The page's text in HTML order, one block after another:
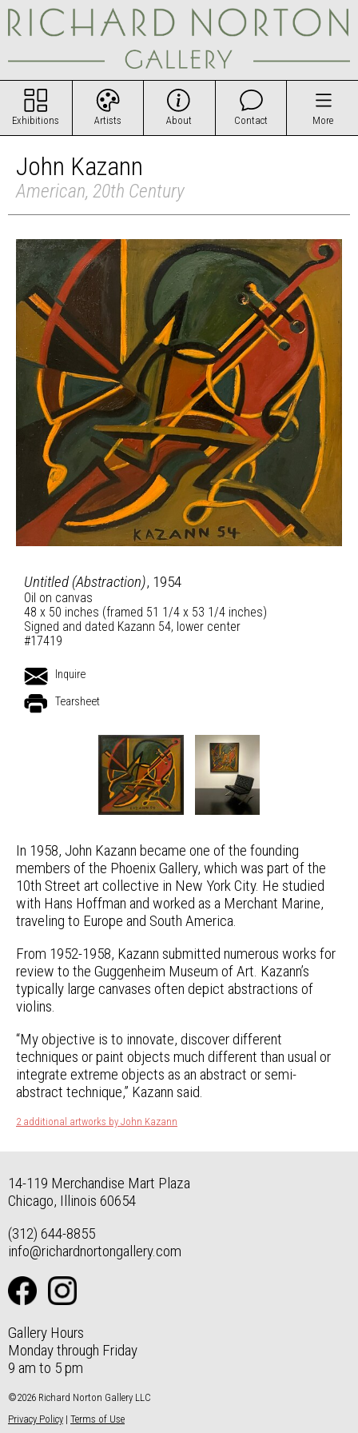
Exhibitions Artists About Contact More
John Kazann
American, 20th Century
Untitled (Abstraction), 1954
Oil on canvas
48 x 50 inches (framed 51 1/4 x 53 1/4 inches)
Signed and dated Kazann 54, lower center
#17419
Inquire
Tearsheet
In 1958, John Kazann became one of the founding
members of the Phoenix Gallery, which was part of the
10th Street art collective in New York City. He studied
with Hans Hoffman and worked as a Merchant Marine,
traveling to Europe and South America.
From 1952-1958, Kazann submitted numerous works for
review to the Guggenheim Museum of Art. Kazann’s
typically large canvases often depict abstractions of
violins.
“My objective is to innovate, discover different
techniques or paint objects much different than usual or
integrate extreme objects as an abstract or semi-
abstract technique,” Kazann said.
2 additional artworks by John Kazann
14-119 Merchandise Mart Plaza
Chicago, Illinois 60654
(312) 644-8855
info@richardnortongallery.com
Gallery Hours
Monday through Friday
9 am to 5 pm
©2026 Richard Norton Gallery LLC
Privacy Policy | Terms of Use